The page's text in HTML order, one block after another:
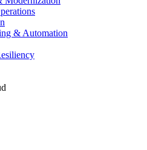
& Automation